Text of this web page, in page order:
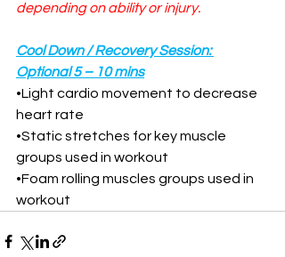
depending on ability or injury.
Cool Down / Recovery Session:
Optional 5 – 10 mins
•Light cardio movement to decrease
heart rate
•Static stretches for key muscle
groups used in workout
•Foam rolling muscles groups used in
workout